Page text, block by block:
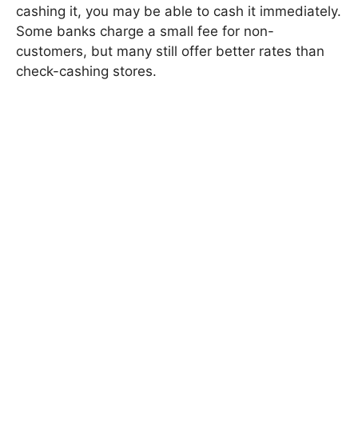
cashing it, you may be able to cash it immediately.
Some banks charge a small fee for non-
customers, but many still offer better rates than
check-cashing stores.